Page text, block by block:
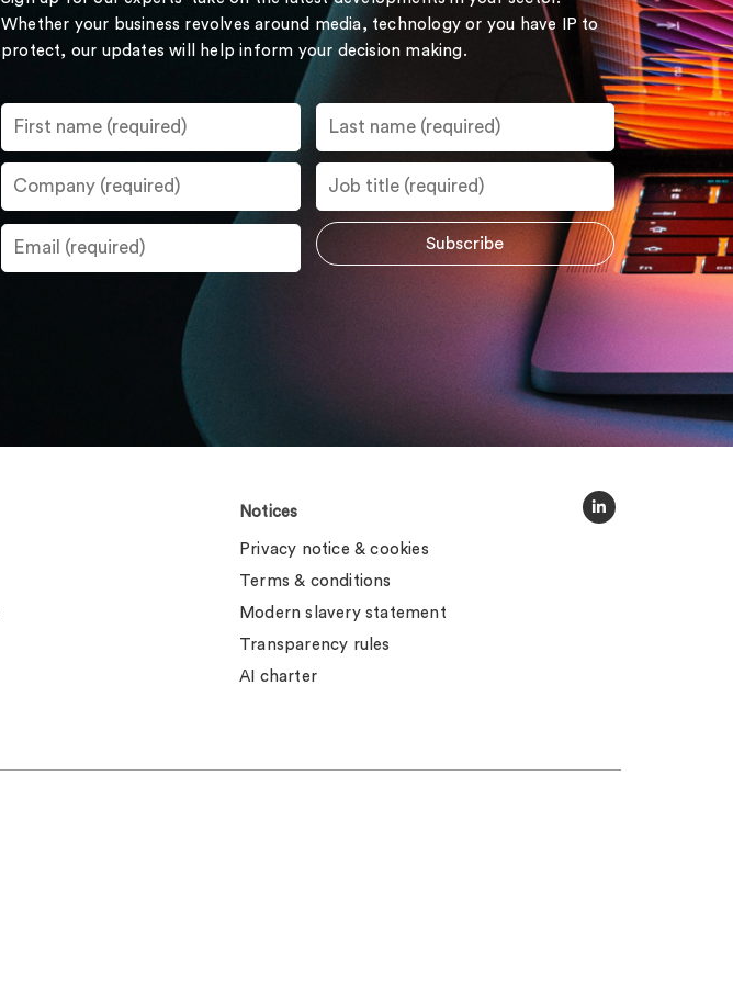
Whether your business revolves around media, technology or you have IP to
protect, our updates will help inform your decision making.
Notices
Privacy notice & cookies
Terms & conditions
Modern slavery statement
Transparency rules
AI charter